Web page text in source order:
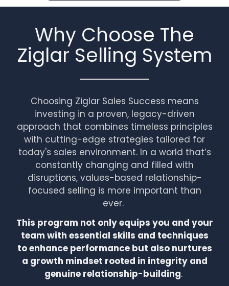
Why Choose The
Ziglar Selling System
Choosing Ziglar Sales Success means
investing in a proven, legacy-driven
approach that combines timeless principles
with cutting-edge strategies tailored for
today's sales environment. In a world that’s
constantly changing and filled with
disruptions, values-based relationship-
focused selling is more important than
ever.
This program not only equips you and your
team with essential skills and techniques
to enhance performance but also nurtures
a growth mindset rooted in integrity and
genuine relationship-building.